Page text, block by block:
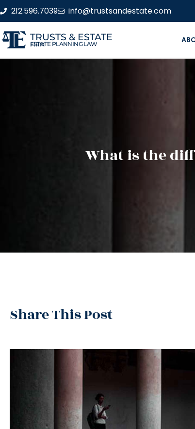
212.596.7039 info@trustsandestate.com
TRUSTS & ESTATE
ESTATE PLANNING LAW FIRM
What is the
Share This Post